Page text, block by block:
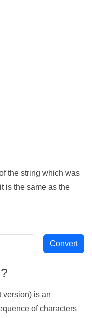
the string which was
is the same as the
version) is an
of characters